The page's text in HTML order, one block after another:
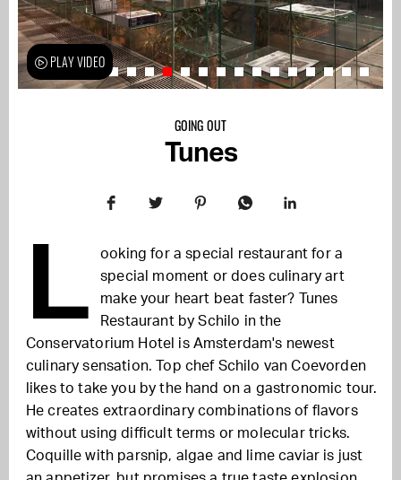
GOING OUT
Tunes
PLAY VIDEO
L
ooking for a special restaurant for a
special moment or does culinary art
make your heart beat faster? Tunes
Restaurant by Schilo in the
Conservatorium Hotel is Amsterdam's newest
culinary sensation. Top chef Schilo van Coevorden
likes to take you by the hand on a gastronomic tour.
He creates extraordinary combinations of flavors
without using difficult terms or molecular tricks.
Coquille with parsnip, algae and lime caviar is just